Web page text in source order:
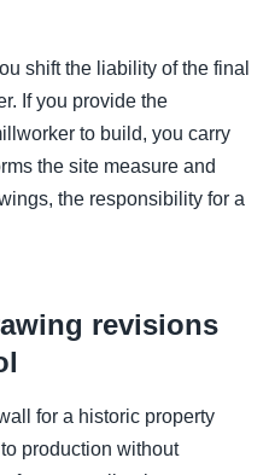
shift the liability of the final
If you provide the
to build, you carry
the site measure and
the responsibility for a
revisions
for a historic property
production without